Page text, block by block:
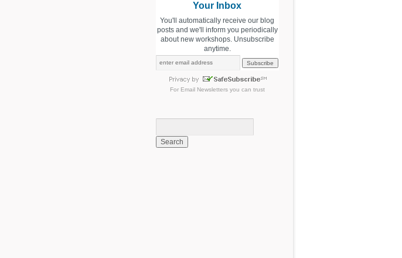
Your Inbox
You'll automatically receive our blog
posts and we'll inform you periodically
about new workshops. Unsubscribe
anytime.
For Email Newslettersyou can trust